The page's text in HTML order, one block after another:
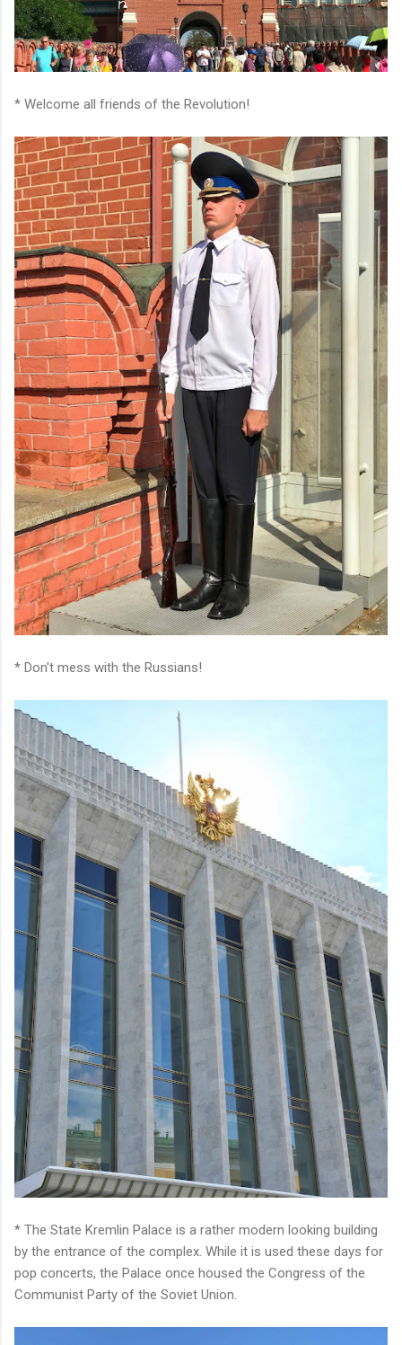
* Welcome all friends of the Revolution!
* Don't mess with the Russians!
* The State Kremlin Palace is a rather modern looking building
by the entrance of the complex. While it is used these days for
pop concerts, the Palace once housed the Congress of the
Communist Party of the Soviet Union.